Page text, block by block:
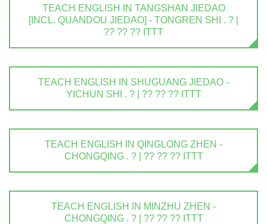
TEACH ENGLISH IN TANGSHAN JIEDAO
[INCL. QUANDOU JIEDAO] - TONGREN SHI . ? |
?? ?? ?? ITTT
TEACH ENGLISH IN SHUGUANG JIEDAO -
YICHUN SHI . ? | ?? ?? ?? ITTT
TEACH ENGLISH IN QINGLONG ZHEN -
CHONGQING . ? | ?? ?? ?? ITTT
TEACH ENGLISH IN MINZHU ZHEN -
CHONGQING . ? | ?? ?? ?? ITTT